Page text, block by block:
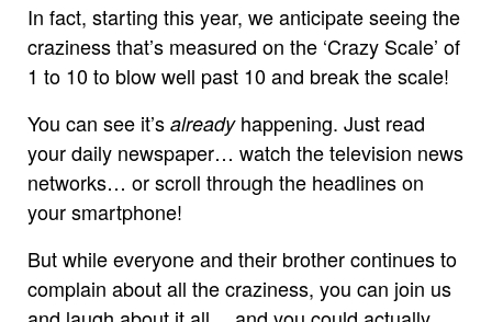
In fact, starting this year, we anticipate seeing the
craziness that’s measured on the ‘Crazy Scale’ of
1 to 10 to blow well past 10 and break the scale!
You can see it’s alreadyhappening. Just read
your daily newspaper… watch the television news
networks… or scroll through the headlines on
your smartphone!
But while everyone and their brother continues to
complain about all the craziness, you can join us